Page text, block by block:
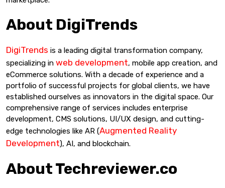
About DigiTrends
DigiTrends is a leading digital transformation company,
specializing in web development, mobile app creation, and
eCommerce solutions. With a decade of experience and a
portfolio of successful projects for global clients, we have
established ourselves as innovators in the digital space. Our
comprehensive range of services includes enterprise
development, CMS solutions, UI/UX design, and cutting-
edge technologies like AR (Augmented Reality
Development), AI, and blockchain.
About Techreviewer.co